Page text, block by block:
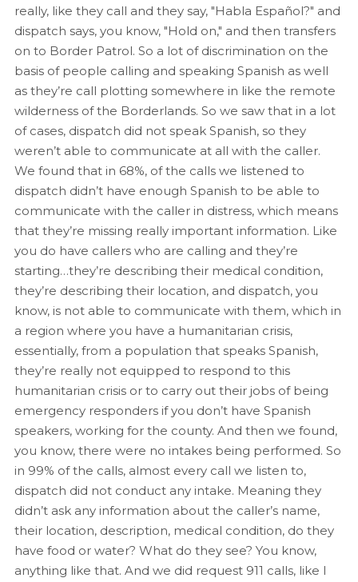
really, like they call and they say, "Habla Español?" and
dispatch says, you know, "Hold on," and then transfers
on to Border Patrol. So a lot of discrimination on the
basis of people calling and speaking Spanish as well
as they’re call plotting somewhere in like the remote
wilderness of the Borderlands. So we saw that in a lot
of cases, dispatch did not speak Spanish, so they
weren’t able to communicate at all with the caller.
We found that in 68%, of the calls we listened to
dispatch didn’t have enough Spanish to be able to
communicate with the caller in distress, which means
that they’re missing really important information. Like
you do have callers who are calling and they’re
starting…they’re describing their medical condition,
they’re describing their location, and dispatch, you
know, is not able to communicate with them, which in
a region where you have a humanitarian crisis,
essentially, from a population that speaks Spanish,
they’re really not equipped to respond to this
humanitarian crisis or to carry out their jobs of being
emergency responders if you don’t have Spanish
speakers, working for the county. And then we found,
you know, there were no intakes being performed. So
in 99% of the calls, almost every call we listen to,
dispatch did not conduct any intake. Meaning they
didn’t ask any information about the caller’s name,
their location, description, medical condition, do they
have food or water? What do they see? You know,
anything like that. And we did request 911 calls, like I